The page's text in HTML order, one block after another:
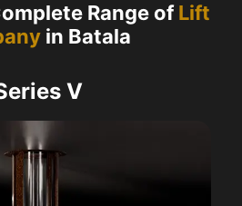
Range ofLift
in Batala
V